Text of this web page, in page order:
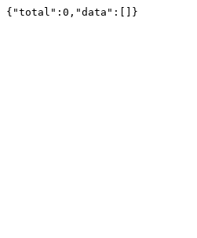
{"total":0,"data":[]}